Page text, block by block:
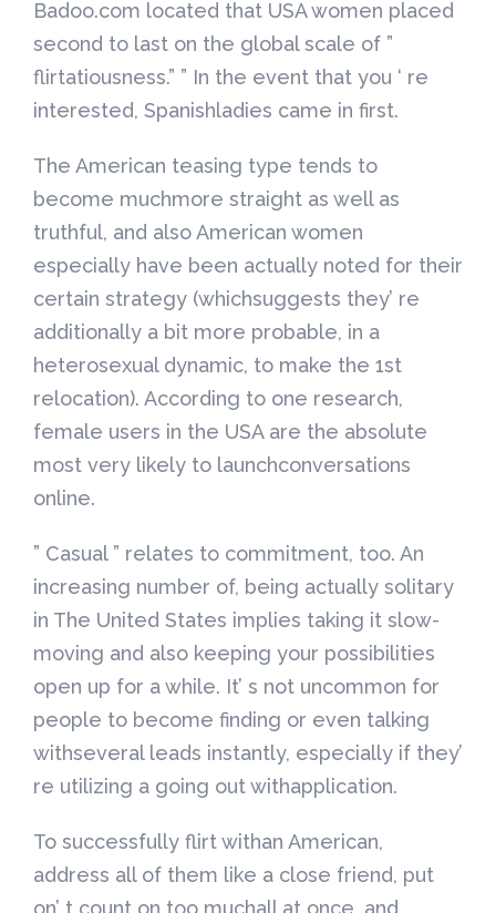
Badoo.com located that USA women placed
second to last on the global scale of ”
flirtatiousness.” ” In the event that you ‘ re
interested, Spanishladies came in first.
The American teasing type tends to
become muchmore straight as well as
truthful, and also American women
especially have been actually noted for their
certain strategy (whichsuggests they’ re
additionally a bit more probable, in a
heterosexual dynamic, to make the 1st
relocation). According to one research,
female users in the USA are the absolute
most very likely to launchconversations
online.
” Casual ” relates to commitment, too. An
increasing number of, being actually solitary
in The United States implies taking it slow-
moving and also keeping your possibilities
open up for a while. It’ s not uncommon for
people to become finding or even talking
withseveral leads instantly, especially if they’
re utilizing a going out withapplication.
To successfully flirt withan American,
address all of them like a close friend, put
on’ t count on too muchall at once, and